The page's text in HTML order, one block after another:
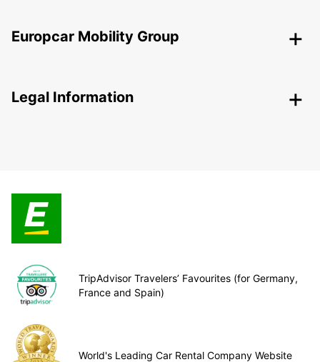
Europcar Mobility Group
Legal Information
TripAdvisor Travelers’ Favourites (for Germany,
France and Spain)
World's Leading Car Rental Company Website